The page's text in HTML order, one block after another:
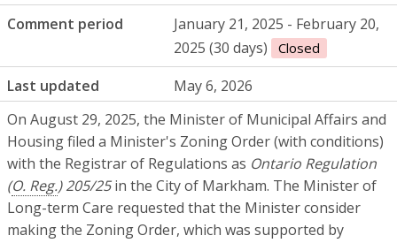
Comment period
January 21, 2025 - February 20,
2025 (30 days)
Closed
Last updated
May 6, 2026
On August 29, 2025, the Minister of Municipal Affairs and
Housing filed a Minister's Zoning Order (with conditions)
with the Registrar of Regulations as Ontario Regulation
(O. Reg.) 205/25in the City of Markham. The Minister of
Long-term Care requested that the Minister consider
making the Zoning Order, which was supported by